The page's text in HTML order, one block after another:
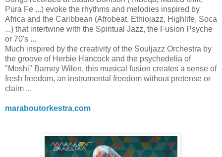
Pura Fe ...) evoke the rhythms and melodies inspired by
Africa and the Caribbean (Afrobeat, Ethiojazz, Highlife, Soca
...) that intertwine with the Spiritual Jazz, the Fusion Psyche
or 70's ...
Much inspired by the creativity of the Souljazz Orchestra by
the groove of Herbie Hancock and the psychedelia of
"Moshi" Barney Wilen, this musical fusion creates a sense of
fresh freedom, an instrumental freedom without pretense or
claim ...
maraboutorkestra.com